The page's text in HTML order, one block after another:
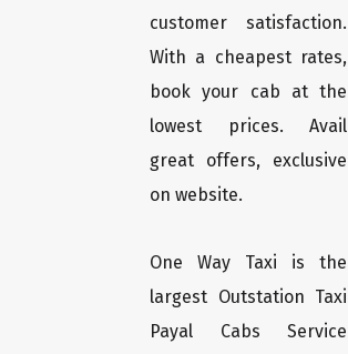
customer satisfaction.
With a cheapest rates,
book your cab at the
lowest prices. Avail
great offers, exclusive
on website.
One Way Taxi is the
largest Outstation Taxi
Payal Cabs Service